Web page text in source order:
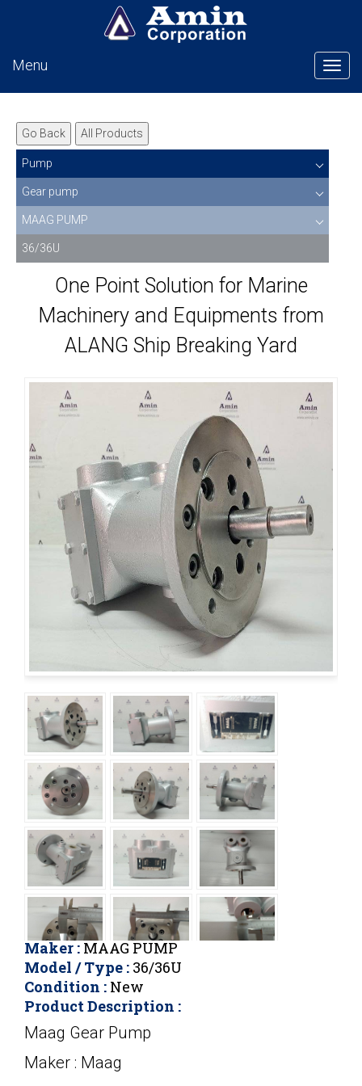
Menu
Go Back All Products
Pump
Gear pump
MAAG PUMP
36/36U
One Point Solution for Marine
Machinery and Equipments from
ALANG Ship Breaking Yard
Maker : MAAG PUMP
Model / Type : 36/36U
Condition : New
Product Description :
Maag Gear Pump
Maker : Maag